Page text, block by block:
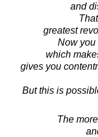
and
greatest
Now you
which
gives you
But this is
The